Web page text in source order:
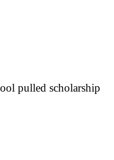
pulled scholarship